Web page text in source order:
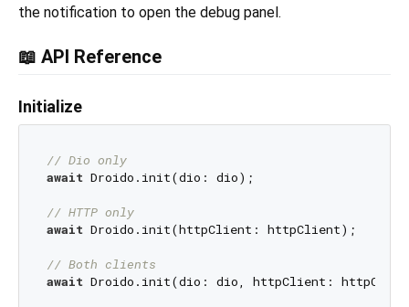
the notification to open the debug panel.
📖 API Reference
Initialize
// Dio only
await Droido.init(dio: dio);
// HTTP only
await Droido.init(httpClient: httpClient);
// Both clients
await Droido.init(dio: dio, httpClient: